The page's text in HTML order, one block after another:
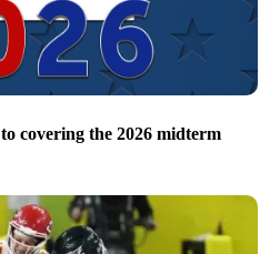
covering the 2026 midterm